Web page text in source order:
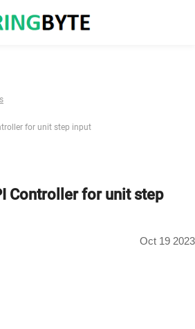
for unit step input
Controller for unit step
Oct 19 2023